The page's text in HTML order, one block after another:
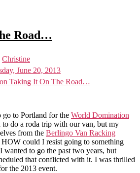
Road…
Christine
June 20, 2013
on Taking It On The Road…
go to Portland for the World Domination
to do a roda trip with our van, but my
from the Berlingo Van Racking
could I resist going to something
wanted to go the past two years, but
that conflicted with it. I was thrilled
the 2013 event.